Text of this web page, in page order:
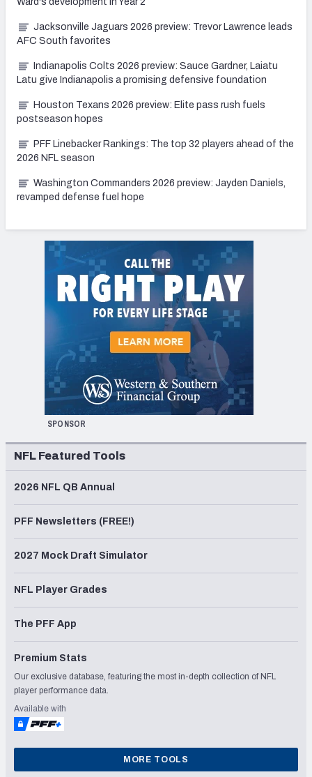
Jacksonville Jaguars 2026 preview: Trevor Lawrence leads
AFC South favorites
Indianapolis Colts 2026 preview: Sauce Gardner, Laiatu
Latu give Indianapolis a promising defensive foundation
Houston Texans 2026 preview: Elite pass rush fuels
postseason hopes
PFF Linebacker Rankings: The top 32 players ahead of the
2026 NFL season
Washington Commanders 2026 preview: Jayden Daniels,
revamped defense fuel hope
SPONSOR
NFL Featured Tools
2026 NFL QB Annual
PFF Newsletters (FREE!)
2027 Mock Draft Simulator
NFL Player Grades
The PFF App
Premium Stats
Our exclusive database, featuring the most in-depth collection of NFL
player performance data.
Available with
MORE TOOLS